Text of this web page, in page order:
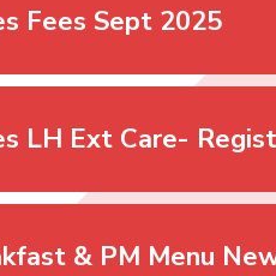
Fees Sept 2025
LH Ext Care-
& PM Menu